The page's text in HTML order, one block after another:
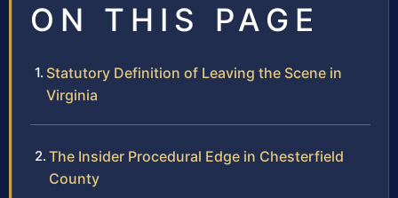
ON THIS PAGE
Statutory Definition of Leaving the Scene in
Virginia
The Insider Procedural Edge in Chesterfield
County